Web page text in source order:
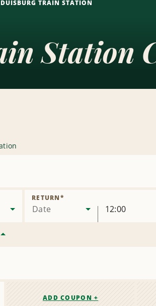
DUISBURG TRAIN STATION
Station
Date
RETURN*
12:00
ADD COUPON +